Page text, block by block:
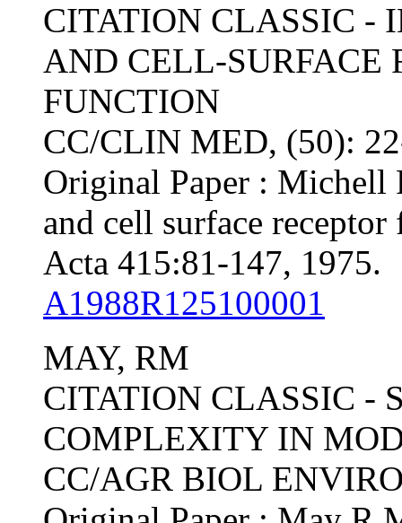
CITATION CLASSIC -
AND CELL-SURFACE
FUNCTION
CC/CLIN MED, (50):
Original Paper :
and cell surface
Acta 415:81-147, 1975.
A1988R125100001
MAY, RM
CITATION CLASSIC -
COMPLEXITY IN
CC/AGR BIOL